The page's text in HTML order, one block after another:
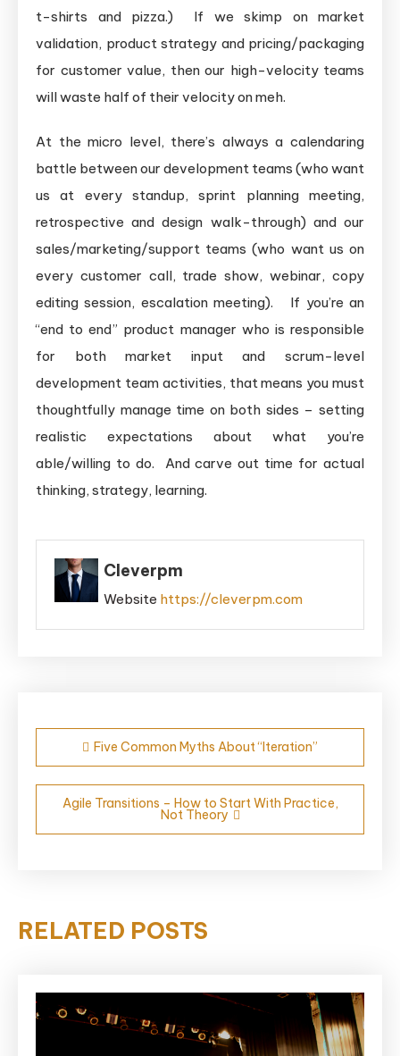
t-shirts and pizza.) If we skimp on market
validation, product strategy and pricing/packaging
for customer value, then our high-velocity teams
will waste half of their velocity on meh.
At the micro level, there’s always a calendaring
battle between our development teams (who want
us at every standup, sprint planning meeting,
retrospective and design walk-through) and our
sales/marketing/support teams (who want us on
every customer call, trade show, webinar, copy
editing session, escalation meeting). If you’re an
“end to end” product manager who is responsible
for both market input and scrum-level
development team activities, that means you must
thoughtfully manage time on both sides – setting
realistic expectations about what you’re
able/willing to do. And carve out time for actual
thinking, strategy, learning.
Cleverpm
Website https://cleverpm.com
Post
navigation
Five Common Myths About “Iteration”
Agile Transitions – How to Start With Practice,
Not Theory
RELATED POSTS